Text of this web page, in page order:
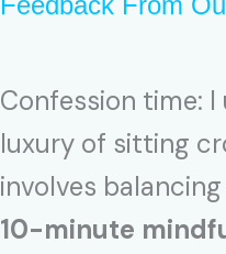
Confession time:
luxury of sitting
involves
10-minute